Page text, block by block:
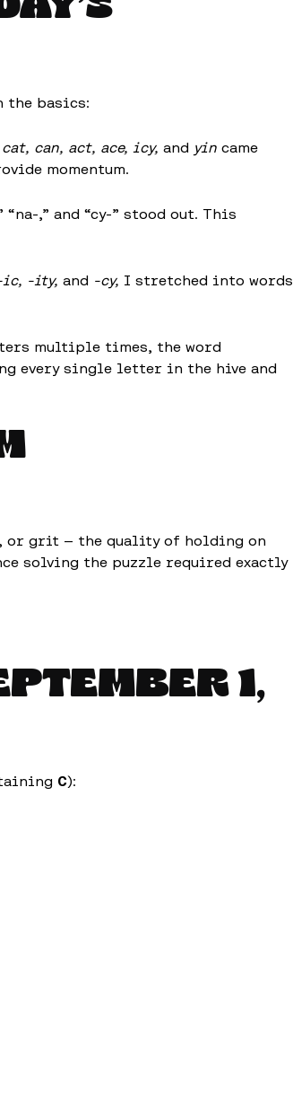
the basics:
cat, can, act, ace, icy, and yin came
momentum.
,” and “cy-” stood out. This
ic, -ity, and -cy, I stretched into words
multiple times, the word
every single letter in the hive and
or grit — the quality of holding on
solving the puzzle required exactly
1,
C):